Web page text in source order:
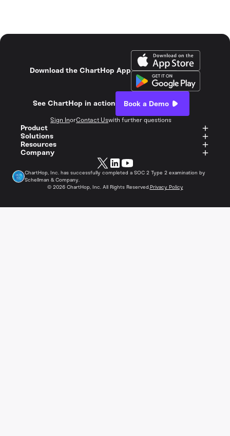
Download the ChartHop App
See ChartHop in action Book a Demo
Sign InorContact Uswith further questions
Product
Solutions
Resources
Company
© 2026ChartHop, Inc. All Rights Reserved.Privacy Policy
ChartHop, Inc. has successfully completed a SOC 2 Type 2 examination by
Schellman & Company.